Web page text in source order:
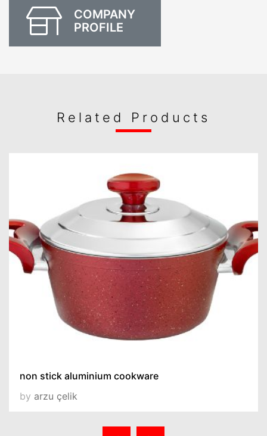
COMPANY
PROFILE
Related Products
non stick aluminium cookware
by arzu çelik